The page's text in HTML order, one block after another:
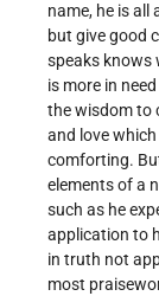
name, he is all
but give good
speaks knows
is more in
the wisdom to
and love
comforting.
elements of a
such as he
application to
in truth not
most